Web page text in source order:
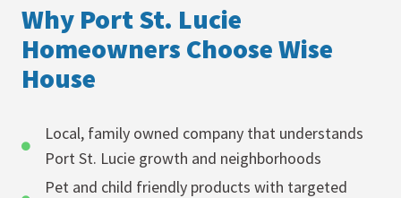
Why Port St. Lucie
Homeowners Choose Wise
House
Local, family owned company that understands
Port St. Lucie growth and neighborhoods
Pet and child friendly products with targeted